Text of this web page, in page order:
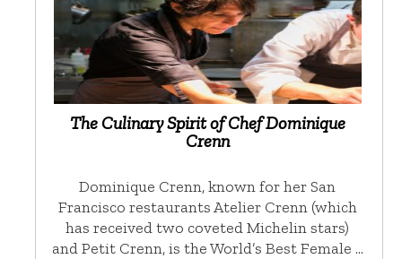
The Culinary Spirit of Chef Dominique
Crenn
Dominique Crenn, known for her San
Francisco restaurants Atelier Crenn (which
has received two coveted Michelin stars)
and Petit Crenn, is the World’s Best Female …